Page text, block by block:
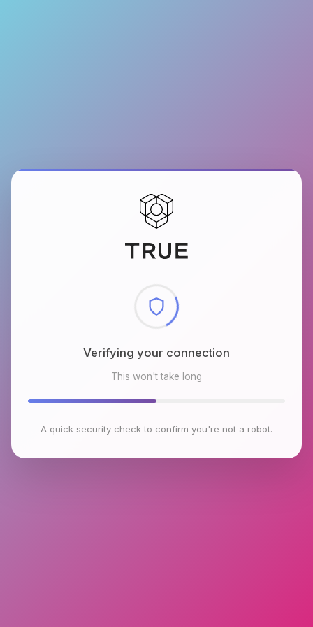
Verifying your connection
This won't take long
A quick security check to confirm you're not a robot.